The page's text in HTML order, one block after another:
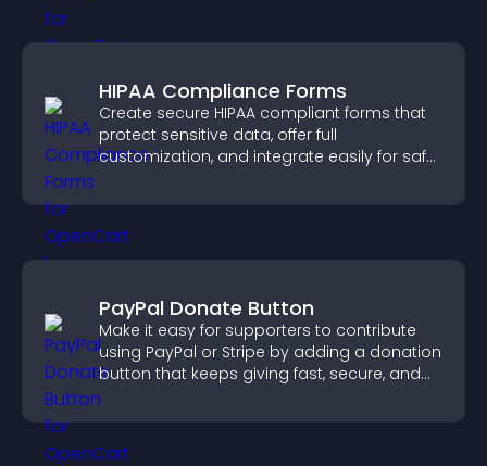
HIPAA Compliance Forms
Create secure HIPAA compliant forms that
protect sensitive data, offer full
customization, and integrate easily for safe
PayPal Donate Button
Make it easy for supporters to contribute
using PayPal or Stripe by adding a donation
button that keeps giving fast, secure, and
on site.